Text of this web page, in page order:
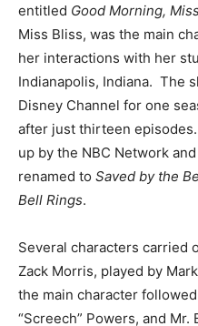
entitled Good Morning,
Miss Bliss, was the main
her interactions with her
Indianapolis, Indiana. The
Disney Channel for one
after just thirteen
up by the NBC Network
renamed to Saved by the
Bell Rings.
Several characters carried
Zack Morris, played by
the main character
“Screech” Powers, and